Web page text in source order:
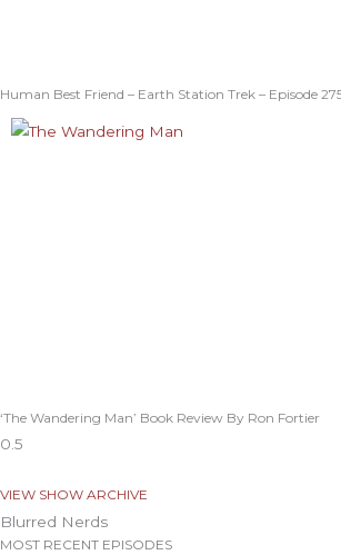
Human Best Friend – Earth Station Trek – Episode
‘The Wandering Man’ Book Review By Ron Fortier
VIEW SHOW ARCHIVE
Blurred Nerds
MOST RECENT EPISODES